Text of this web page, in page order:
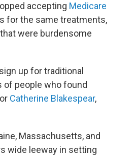
accepting Medicare
for the same treatments,
were burdensome
up for traditional
of people who found
Catherine Blakespear,
Massachusetts, and
wide leeway in setting